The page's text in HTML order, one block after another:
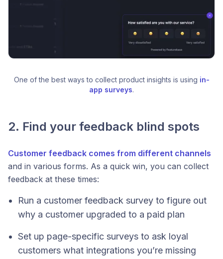
One of the best ways to collect product insights is using in-
app surveys.
2. Find your feedback blind spots
Customer feedback comes from different channels
and in various forms. As a quick win, you can collect
feedback at these times:
Run a customer feedback survey to figure out
why a customer upgraded to a paid plan
Set up page-specific surveys to ask loyal
customers what integrations you’re missing